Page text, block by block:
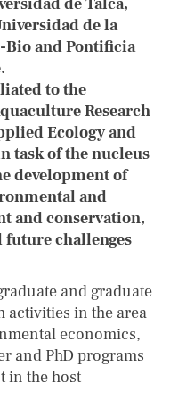
de la
and Pontificia
to the
Research
Ecology and
task of the nucleus
development of
and
and conservation,
challenges
and graduate
activities in the area
economics,
and PhD programs
in the host